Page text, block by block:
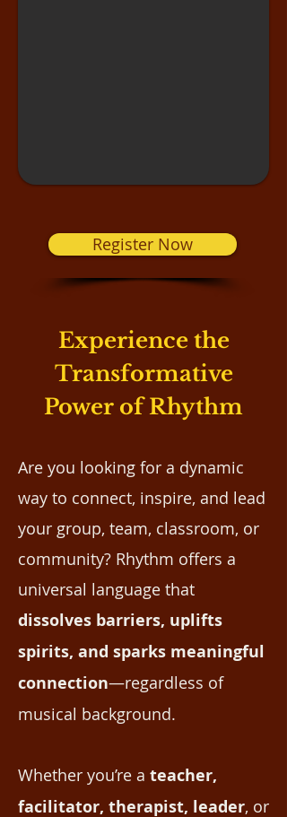
Register Now
Experience the
Transformative
Power of Rhythm
Are you looking for a dynamic
way to connect, inspire, and lead
your group, team, classroom, or
community? Rhythm offers a
universal language that
dissolves barriers, uplifts
spirits, and sparks meaningful
connection—regardless of
musical background.
Whether you’re a teacher,
facilitator, therapist, leader, or